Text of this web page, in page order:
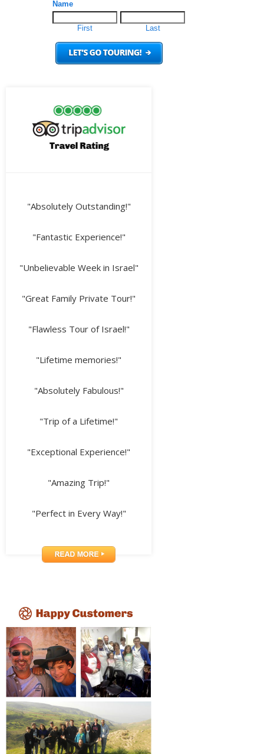
"Absolutely Outstanding!"
"Fantastic Experience!"
"Unbelievable Week in Israel"
"Great Family Private Tour!"
"Flawless Tour of Israel!"
"Lifetime memories!"
"Absolutely Fabulous!"
"Trip of a Lifetime!"
"Exceptional Experience!"
"Amazing Trip!"
"Perfect in Every Way!"